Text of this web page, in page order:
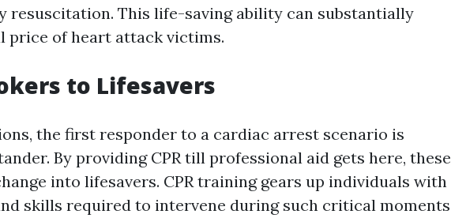
resuscitation. This life-saving ability can substantially
price of heart attack victims.
to Lifesavers
the first responder to a cardiac arrest scenario is
By providing CPR till professional aid gets here, these
into lifesavers. CPR training gears up individuals with
skills required to intervene during such critical moments